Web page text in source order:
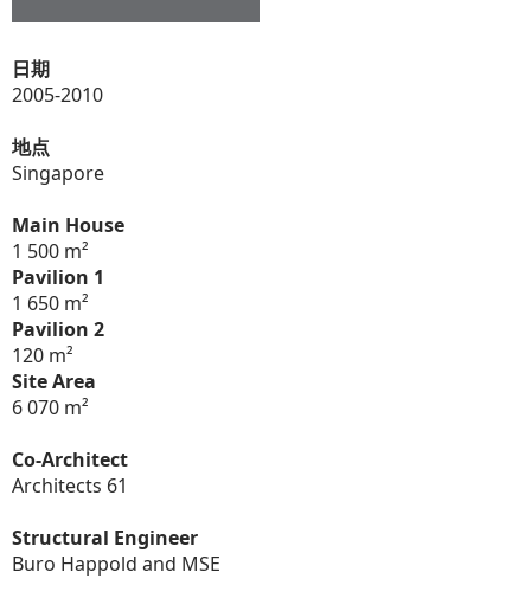
日期
2005-2010
地点
Singapore
Main House
1 500 m²
Pavilion 1
1 650 m²
Pavilion 2
120 m²
Site Area
6 070 m²
Co-Architect
Architects 61
Structural Engineer
Buro Happold and MSE